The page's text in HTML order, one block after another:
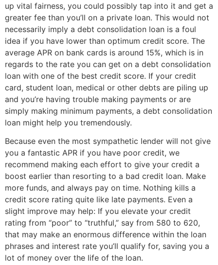
up vital fairness, you could possibly tap into it and get a
greater fee than you’ll on a private loan. This would not
necessarily imply a debt consolidation loan is a foul
idea if you have lower than optimum credit score. The
average APR on bank cards is around 15%, which is in
regards to the rate you can get on a debt consolidation
loan with one of the best credit score. If your credit
card, student loan, medical or other debts are piling up
and you’re having trouble making payments or are
simply making minimum payments, a debt consolidation
loan might help you tremendously.
Because even the most sympathetic lender will not give
you a fantastic APR if you have poor credit, we
recommend making each effort to give your credit a
boost earlier than resorting to a bad credit loan. Make
more funds, and always pay on time. Nothing kills a
credit score rating quite like late payments. Even a
slight improve may help: If you elevate your credit
rating from “poor” to “truthful,” say from 580 to 620,
that may make an enormous difference within the loan
phrases and interest rate you’ll qualify for, saving you a
lot of money over the life of the loan.